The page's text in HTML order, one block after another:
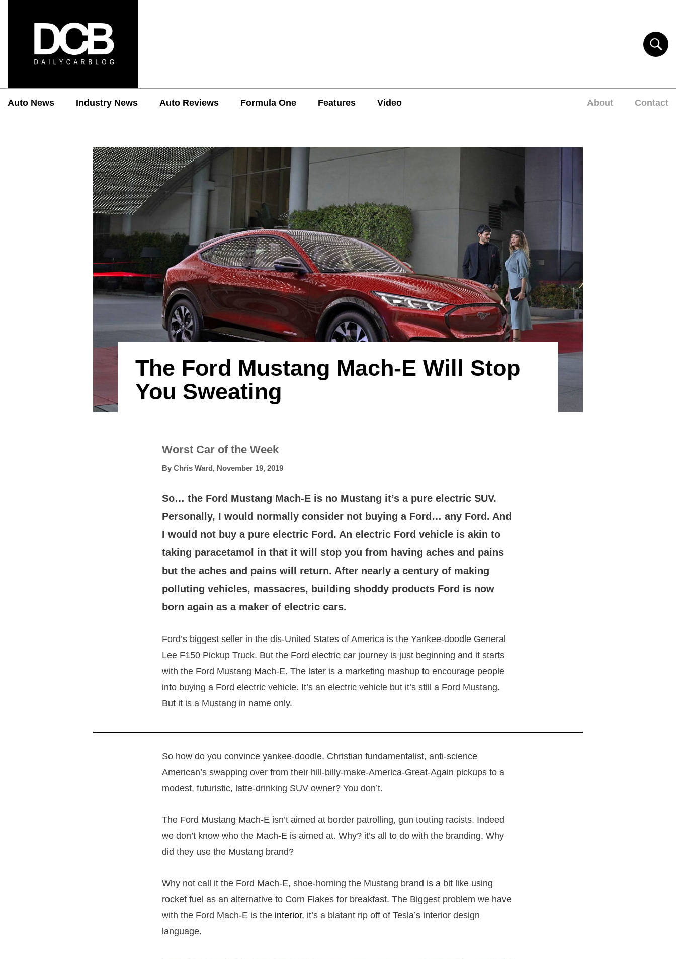
Auto News Industry News Auto Reviews Formula One Features Video About Contact
The Ford Mustang Mach-E Will Stop
You Sweating
Worst Car of the Week
By Chris Ward , November 19, 2019
So… the Ford Mustang Mach-E is no Mustang it’s a pure electric SUV.
Personally, I would normally consider not buying a Ford… any Ford. And
I would not buy a pure electric Ford. An electric Ford vehicle is akin to
taking paracetamol in that it will stop you from having aches and pains
but the aches and pains will return. After nearly a century of making
polluting vehicles, massacres, building shoddy products Ford is now
born again as a maker of electric cars.
Ford’s biggest seller in the dis-United States of America is the Yankee-doodle General
Lee F150 Pickup Truck. But the Ford electric car journey is just beginning and it starts
with the Ford Mustang Mach-E. The later is a marketing mashup to encourage people
into buying a Ford electric vehicle. It’s an electric vehicle but it’s still a Ford Mustang.
But it is a Mustang in name only.
So how do you convince yankee-doodle, Christian fundamentalist, anti-science
American’s swapping over from their hill-billy-make-America-Great-Again pickups to a
modest, futuristic, latte-drinking SUV owner? You don’t.
The Ford Mustang Mach-E isn’t aimed at border patrolling, gun touting racists. Indeed
we don’t know who the Mach-E is aimed at. Why? it’s all to do with the branding. Why
did they use the Mustang brand?
Why not call it the Ford Mach-E, shoe-horning the Mustang brand is a bit like using
rocket fuel as an alternative to Corn Flakes for breakfast. The Biggest problem we have
with the Ford Mach-E is the interior, it’s a blatant rip off of Tesla’s interior design
language.